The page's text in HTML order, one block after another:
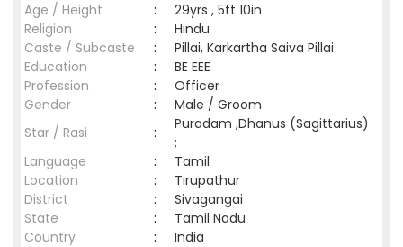
Age / Height
:
29yrs , 5ft 10in
Religion
:
Hindu
Caste / Subcaste
:
Pillai, Karkartha Saiva Pillai
Education
:
BE EEE
Profession
:
Officer
Gender
:
Male / Groom
Star / Rasi
:
Puradam ,Dhanus (Sagittarius)
;
Language
:
Tamil
Location
:
Tirupathur
District
:
Sivagangai
State
:
Tamil Nadu
Country
: India